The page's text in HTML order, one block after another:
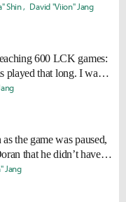
Shin David "Viion" Jang
600 LCK games:
played that long. I want
the game was paused,
that he didn’t have
Jang